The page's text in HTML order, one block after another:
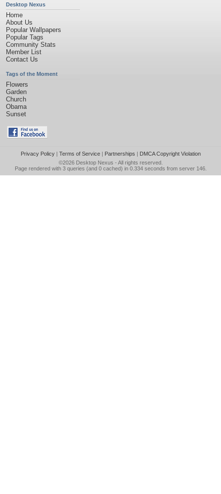
Desktop Nexus
Home
About Us
Popular Wallpapers
Popular Tags
Community Stats
Member List
Contact Us
Tags of the Moment
Flowers
Garden
Church
Obama
Sunset
Privacy Policy| Terms of Service| Partnerships | DMCA Copyright Violation
©2026 Desktop Nexus - All rights reserved.
Page rendered with 3 queries (and 0 cached) in 0.334 seconds from server 146.